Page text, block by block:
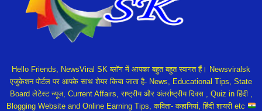
Hello Friends, NewsViral SK ब्लॉग में आपका बहुत बहुत स्वागत हैं। Newsviralsk
एजुकेशन पोर्टल पर आपके साथ शेयर किया जाता है- News, Educational Tips, State
Board लेटेस्ट न्यूज, Current Affairs, राष्ट्रीय और अंतर्राष्ट्रीय दिवस , Quiz in हिंदी ,
Blogging Website and Online Earning Tips, कविता- कहानियां, हिंदी शायरी etc